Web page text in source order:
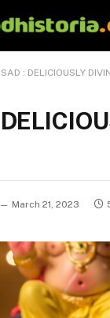
: DELICIOUSLY
March 21, 2023